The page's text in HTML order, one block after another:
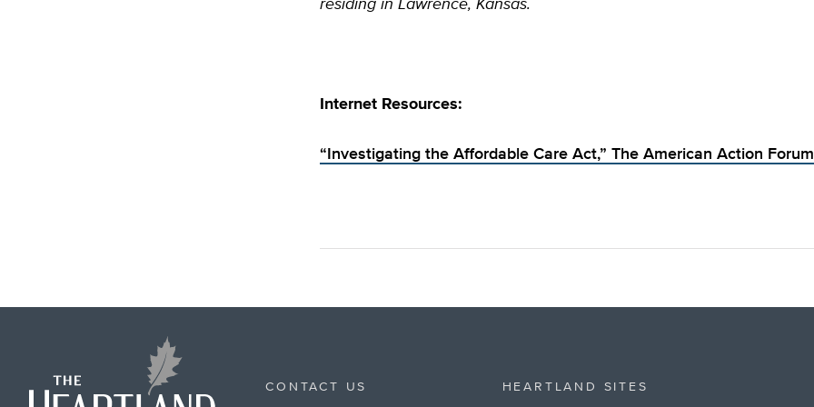
residing in Lawrence, Kansas.
Internet Resources:
“Investigating the Affordable Care Act,” The American Action
CONTACT US HEARTLAND SITES